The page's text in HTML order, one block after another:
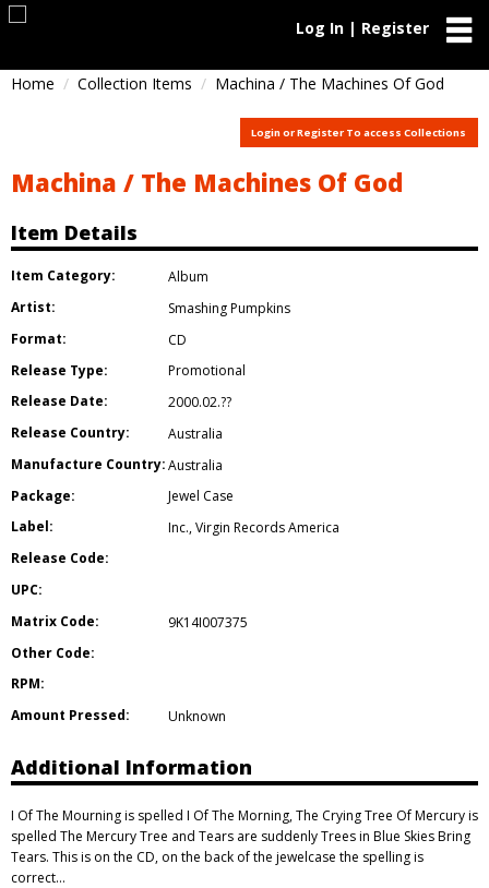
Log In | Register
Home Collection Items Machina / The Machines Of God
Login or Register To access Collections
Machina / The Machines Of God
Item Details
Item Category:
Album
Artist:
Smashing Pumpkins
Format:
CD
Release Type:
Promotional
Release Date:
2000.02.??
Release Country:
Australia
Manufacture Country:Australia
Package:
Jewel Case
Label:
Inc.,Virgin Records America
Release Code:
UPC:
Matrix Code:
9K14I007375
Other Code:
RPM:
Amount Pressed:
Unknown
Additional Information
I Of The Mourning is spelled I Of The Morning, The Crying Tree Of Mercury is
spelled The Mercury Tree and Tears are suddenly Trees in Blue Skies Bring
Tears. This is on the CD, on the back of the jewelcase the spelling is
correct…